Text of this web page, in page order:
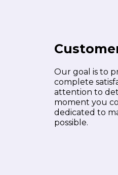
Our goal is to
complete
attention to
moment you
dedicated to
possible.